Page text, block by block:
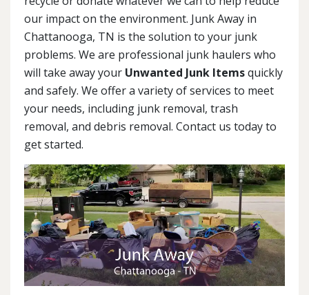
our impact on the environment. Junk Away in
Chattanooga, TN is the solution to your junk
problems. We are professional junk haulers who
will take away your Unwanted Junk Itemsquickly
and safely. We offer a variety of services to meet
your needs, including junk removal, trash
removal, and debris removal. Contact us today to
get started.